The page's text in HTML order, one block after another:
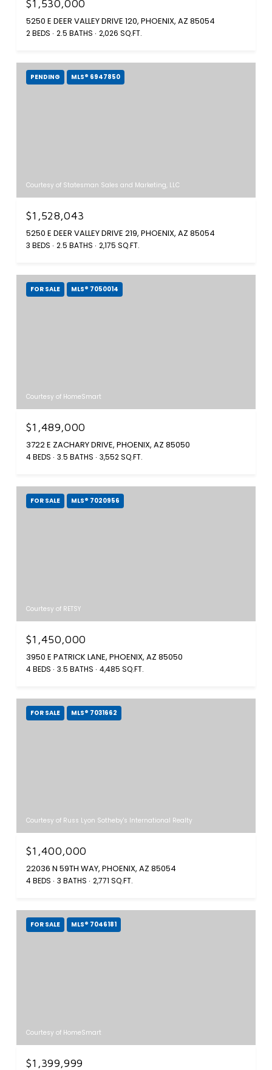
$1,530,000
5250 E DEER VALLEY DRIVE 120, PHOENIX, AZ 85054
2 BEDS 2.5 BATHS 2,026 SQ.FT.
PENDING MLS® 6947850
Courtesy of Statesman Sales and Marketing, LLC
$1,528,043
5250 E DEER VALLEY DRIVE 219, PHOENIX, AZ 85054
3 BEDS 2.5 BATHS 2,175 SQ.FT.
FOR SALE MLS® 7050014
Courtesy of HomeSmart
$1,489,000
3722 E ZACHARY DRIVE, PHOENIX, AZ 85050
4 BEDS 3.5 BATHS 3,552 SQ.FT.
FOR SALE MLS® 7020956
Courtesy of RETSY
$1,450,000
3950 E PATRICK LANE, PHOENIX, AZ 85050
4 BEDS 3.5 BATHS 4,485 SQ.FT.
FOR SALE MLS® 7031662
Courtesy of Russ Lyon Sotheby's International Realty
$1,400,000
22036 N 59TH WAY, PHOENIX, AZ 85054
4 BEDS 3 BATHS 2,771 SQ.FT.
FOR SALE MLS® 7046181
Courtesy of HomeSmart
$1,399,999